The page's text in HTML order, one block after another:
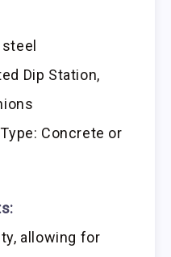
Dip Station,
Concrete or
allowing for